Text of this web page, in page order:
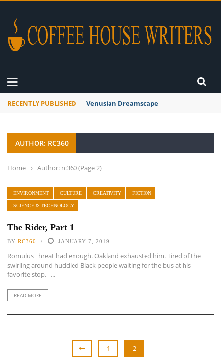
RECENTLY PUBLISHED Venusian Dreamscape
AUTHOR: RC360
Home › Author: rc360(Page 2)
ENVIRONMENT CULTURE CREATIVITY FICTION
SCIENCE & TECHNOLOGY
The Rider, Part 1
BY RC360 JANUARY 7, 2019
Romulus Threat had enough. Oakland exhausted him. Tired of the
swirling around huddled Black people waiting for the bus at his
favorite stop. ...
READ MORE
1 2